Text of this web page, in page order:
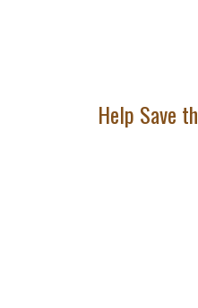
Help Save